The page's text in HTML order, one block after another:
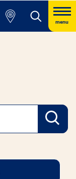
menu